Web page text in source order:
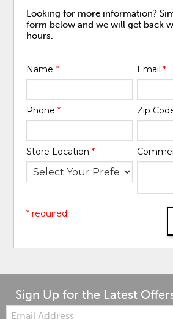
Looking for more information?
form below and we will get back
hours.
Name* Email *
Phone* Zip
Store Location*
* required
Sign Up for the Latest
Email: